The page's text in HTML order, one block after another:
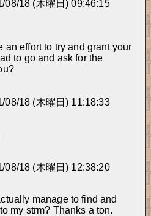
08/18 (木曜日) 09:46:15
an effort to try and grant your
to go and ask for the
08/18 (木曜日) 11:18:33
08/18 (木曜日) 12:38:20
manage to find and
my strm? Thanks a ton.